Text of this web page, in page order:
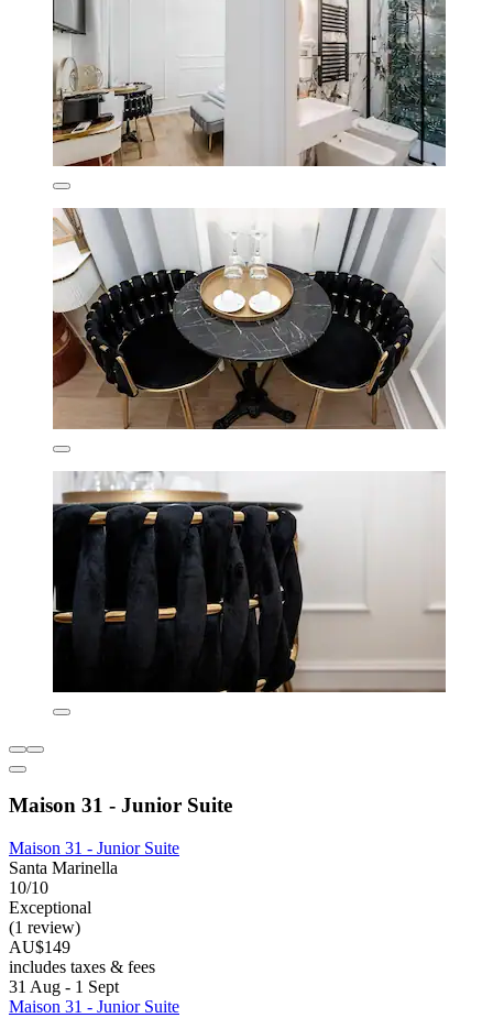
Maison 31 - Junior Suite
Maison 31 - Junior Suite
Santa Marinella
10/10
Exceptional
(1 review)
AU$149
includes taxes & fees
31 Aug - 1 Sept
Maison 31 - Junior Suite